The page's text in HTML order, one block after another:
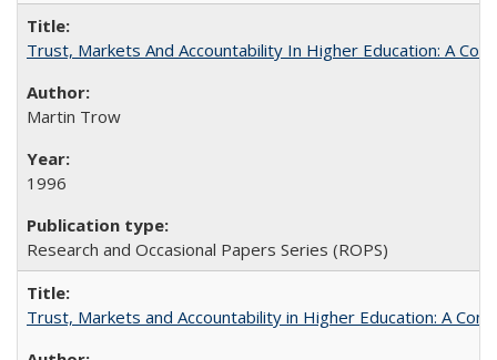
Trust, Markets And Accountability In Higher Education: A
Martin Trow
1996
Research and Occasional Papers Series (ROPS)
Trust, Markets and Accountability in Higher Education: A